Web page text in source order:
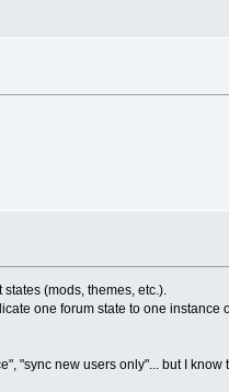
(mods, themes, etc.).
one forum state to one instance
"sync new users only"... but I